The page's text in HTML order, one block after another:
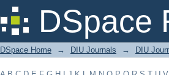
DSpace
Filter by: Subject
DSpace Home → DIU Journals → DIU